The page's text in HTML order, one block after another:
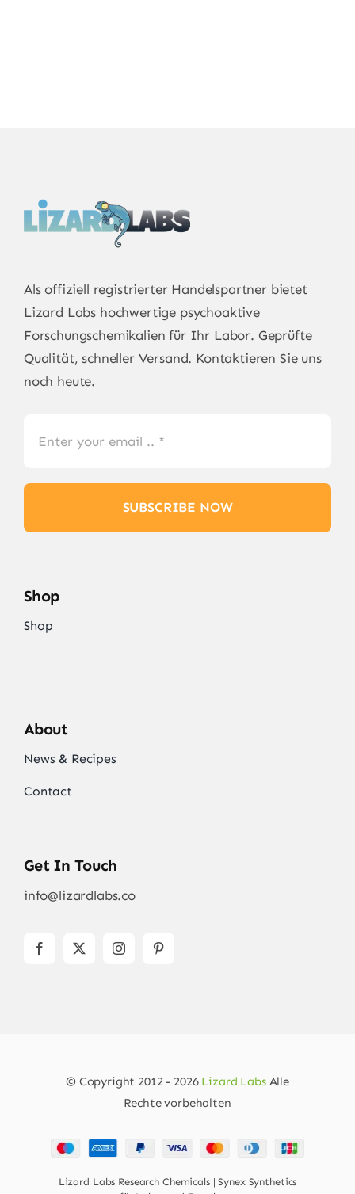
Als offiziell registrierter Handelspartner bietet
Lizard Labs hochwertige psychoaktive
Forschungschemikalien für Ihr Labor. Geprüfte
Qualität, schneller Versand. Kontaktieren Sie uns
noch heute.
SUBSCRIBE NOW
Shop
Shop
About
News & Recipes
Contact
Get In Touch
info@lizardlabs.co
© Copyright 2012 - 2026 Lizard LabsAlle
Rechte vorbehalten
Lizard Labs Research Chemicals | Synex Synthetics